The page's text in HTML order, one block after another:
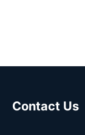
Contact Us